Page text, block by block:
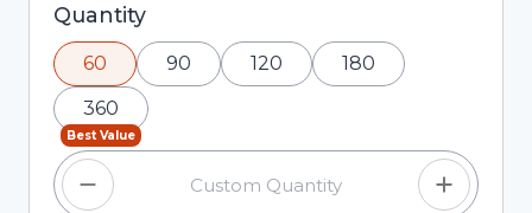
Selected quantity: 60. You can adjust the
quantity using the minus and plus buttons, or
enter a custom quantity in the input field.
Quantity
60 90 120 180
Best Value
360